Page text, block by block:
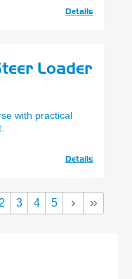
Details
Loader
with practical
Details
2 3 4 5